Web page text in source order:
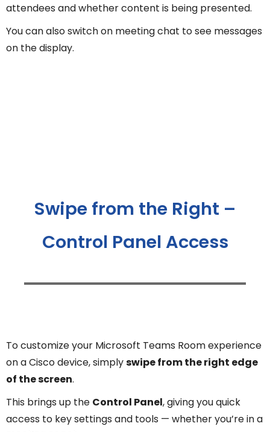
attendees and whether content is being presented.
You can also switch on meeting chat to see messages
on the display.
Swipe from the Right –
Control Panel Access
To customize your Microsoft Teams Room experience
on a Cisco device, simplyswipe from the right edge
of the screen.
This brings up the Control Panel, giving you quick
access to key settings and tools — whether you’re in a